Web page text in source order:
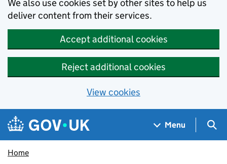
We also use cookies set by other sites to help us
deliver content from their services.
Accept additional cookies
Reject additional cookies
View cookies
Skip to main content
Navigation menu
Menu
Home